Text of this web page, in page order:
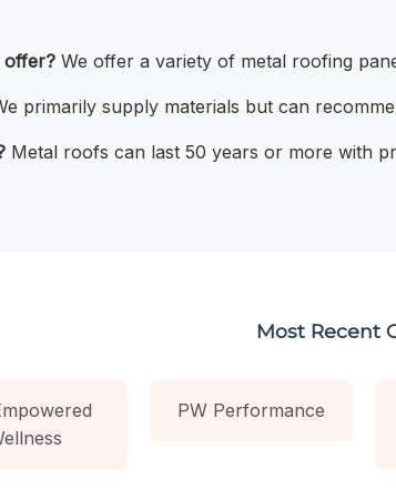
offer? We offer a variety of metal roofing
primarily supply materials but can
Metal roofs can last 50 years or more with
Most Recent
PW Performance